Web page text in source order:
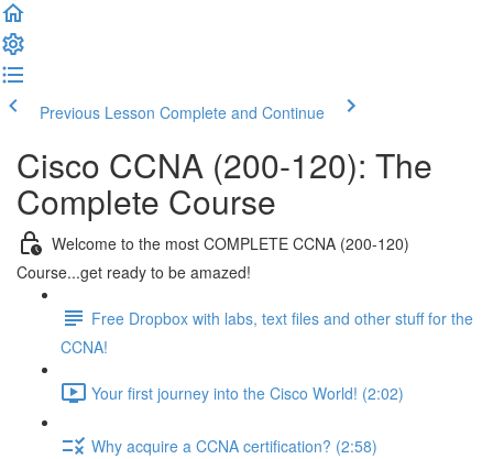
Previous Lesson Complete and Continue
Cisco CCNA (200-120): The
Complete Course
Welcome to the most COMPLETE CCNA (200-120)
Course...get ready to be amazed!
Free Dropbox with labs, text files and other stuff for the
CCNA!
Your first journey into the Cisco World! (2:02)
Why acquire a CCNA certification? (2:58)